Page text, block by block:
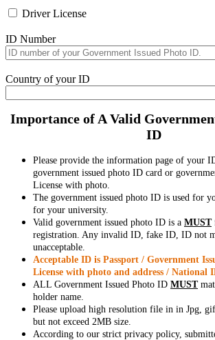
Driver License
ID Number
Country of your ID
Importance of A Valid
ID
Please provide the information page of your
government issued photo ID card or
License with photo.
The government issued photo ID is used for
for your university.
Valid government issued photo ID is a MUST
registration. Any invalid ID, fake ID, ID not
unacceptable.
Acceptable ID is Passport / Government
License with photo and address / National
ALL Government Issued Photo ID MUST
holder name.
Please upload high resolution file in in Jpg,
but not exceed 2MB size.
According to our strict privacy policy,